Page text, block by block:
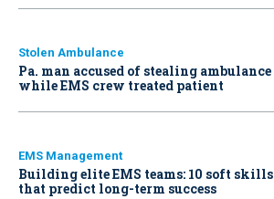
Stolen Ambulance
Pa. man accused of stealing ambulance
while EMS crew treated patient
EMS Management
Building elite EMS teams: 10 soft skills
that predict long-term success